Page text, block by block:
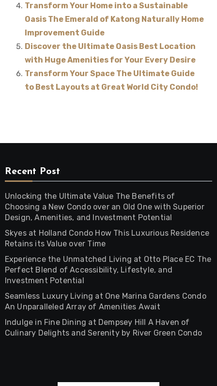
Transform Your Home into a Sustainable
Oasis The Emerald of Katong Naturally Home
Improvement Guide
Discover the Ultimate Oasis Best Location
with Huge Amenities for Your Every Desire
Transform Your Space The Ultimate Guide
to Best Layouts at Great World City Condo!
Recent Post
Unlocking the Ultimate Value The Benefits of
Choosing a New Condo over an Old One with Superior
Design, Amenities, and Investment Potential
Skyes at Holland Condo How This Luxurious Residence
Retains its Value over Time
Experience the Unmatched Living at Otto Place EC The
Perfect Blend of Accessibility, Lifestyle, and
Investment Potential
Seamless Luxury Living at One Marina Gardens Condo
An Unparalleled Array of Amenities Await
Indulge in Fine Dining at Dempsey Hill A Haven of
Culinary Delights and Serenity by River Green Condo